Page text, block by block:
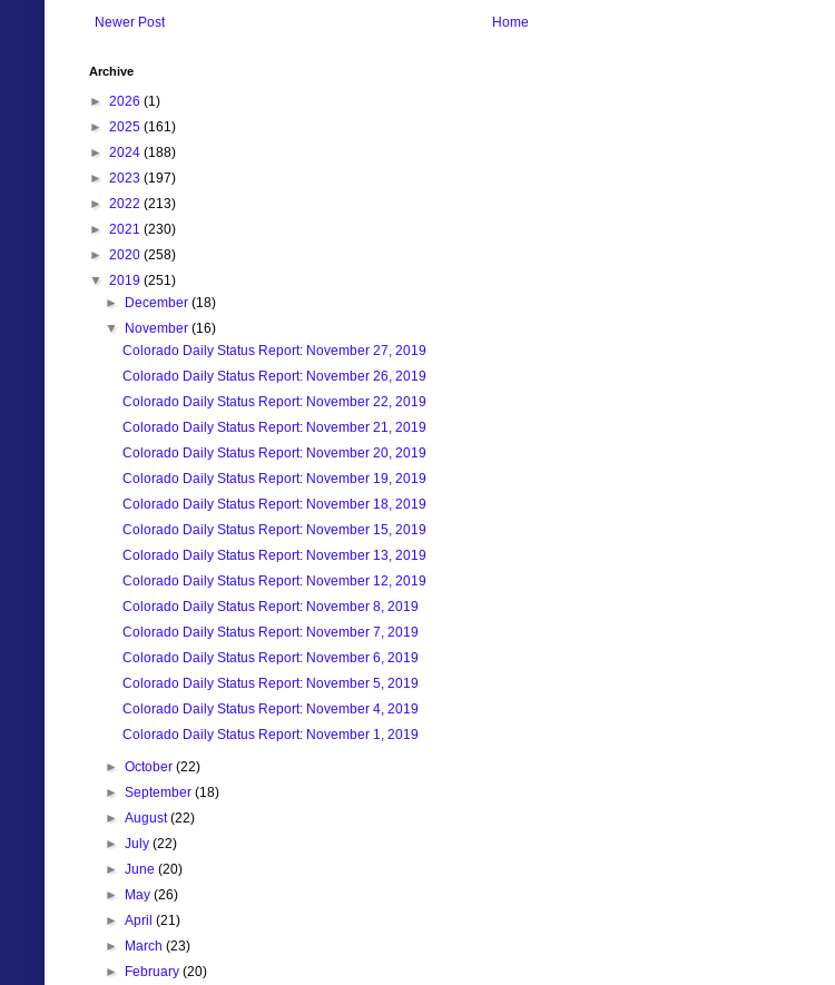
Newer Post Home
Archive
► 2026 (1)
► 2025 (161)
► 2024 (188)
► 2023 (197)
► 2022 (213)
► 2021 (230)
► 2020 (258)
▼ 2019 (251)
► December(18)
▼ November(16)
Colorado Daily Status Report: November 27, 2019
Colorado Daily Status Report: November 26, 2019
Colorado Daily Status Report: November 22, 2019
Colorado Daily Status Report: November 21, 2019
Colorado Daily Status Report: November 20, 2019
Colorado Daily Status Report: November 19, 2019
Colorado Daily Status Report: November 18, 2019
Colorado Daily Status Report: November 15, 2019
Colorado Daily Status Report: November 13, 2019
Colorado Daily Status Report: November 12, 2019
Colorado Daily Status Report: November 8, 2019
Colorado Daily Status Report: November 7, 2019
Colorado Daily Status Report: November 6, 2019
Colorado Daily Status Report: November 5, 2019
Colorado Daily Status Report: November 4, 2019
Colorado Daily Status Report: November 1, 2019
►October(22)
►September(18)
►August(22)
►July(22)
►June(20)
► May(26)
►April(21)
► March(23)
► February(20)